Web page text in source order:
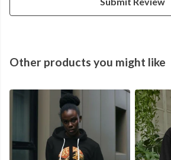
Other products you might like